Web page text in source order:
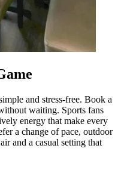
and stress-free. Book a
waiting. Sports fans
energy that make every
a change of pace, outdoor
and a casual setting that